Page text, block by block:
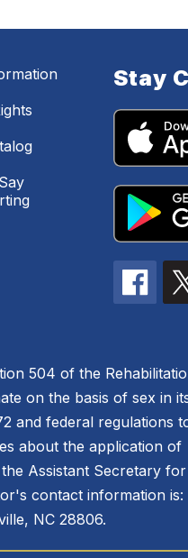
Stay
504 of the
on the basis of sex in
and federal regulations
about the application of
Assistant Secretary for
contact information is:
NC 28806.